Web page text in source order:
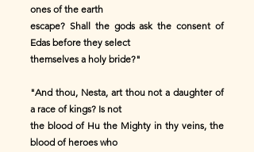
ones of the earth
escape? Shall the gods ask the consent of
Edas before they select
themselves a holy bride?"
"And thou, Nesta, art thou not a daughter of
a race of kings? Is not
the blood of Hu the Mighty in thy veins, the
blood of heroes who